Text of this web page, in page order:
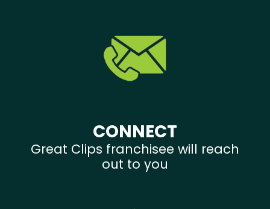
CONNECT
Great Clips franchisee will reach
out to you